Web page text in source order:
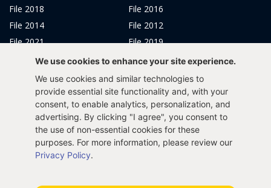
File 2018
File 2016
File 2014
File 2012
File 2021
File 2019
File 2017
File 2015
File 2013
Tax Years 2005-2011
Privacy Policy Terms & Conditions
We use cookies to enhance your site experience.
We use cookies and similar technologies to
provide essential site functionality and, with your
consent, to enable analytics, personalization, and
advertising. By clicking "I agree", you consent to
the use of non-essential cookies for these
purposes. For more information, please review our
Privacy Policy.